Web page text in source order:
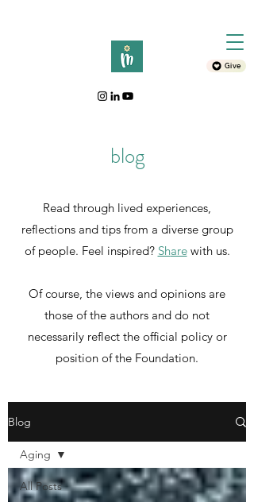
Give
blog
Read through lived experiences,
reflections and tips from a diverse group
of people. Feel inspired? Sharewithus.
Of course, the views and opinions are
those of the authors and do not
necessarily reflect the official policy or
position of the Foundation.
Blog
All Posts
Aging